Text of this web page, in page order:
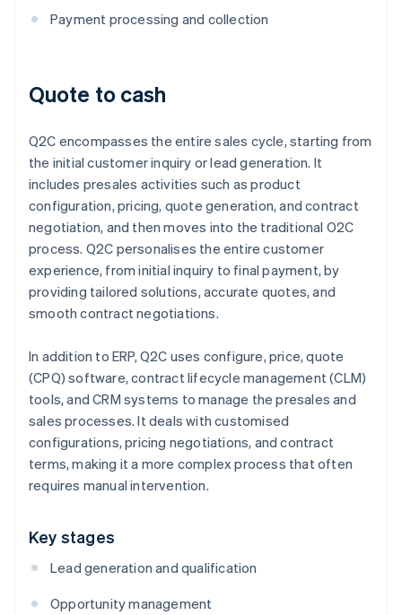
Payment processing and collection
Quote to cash
Q2C encompasses the entire sales cycle, starting from
the initial customer inquiry or lead generation. It
includes presales activities such as product
configuration, pricing, quote generation, and contract
negotiation, and then moves into the traditional O2C
process. Q2C personalises the entire customer
experience, from initial inquiry to final payment, by
providing tailored solutions, accurate quotes, and
smooth contract negotiations.
In addition to ERP, Q2C uses configure, price, quote
(CPQ) software, contract lifecycle management (CLM)
tools, and CRM systems to manage the presales and
sales processes. It deals with customised
configurations, pricing negotiations, and contract
terms, making it a more complex process that often
requires manual intervention.
Key stages
Lead generation and qualification
Opportunity management